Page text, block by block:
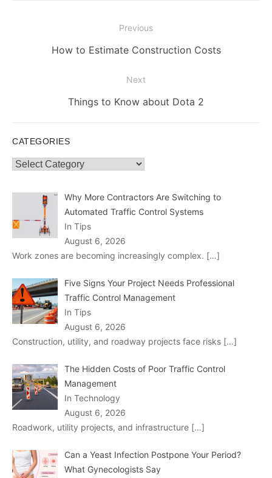
navigation
Previous
Previous
How to Estimate Construction Costs
Next
Next
Things to Know about Dota 2
CATEGORIES
Categories
Why More Contractors Are Switching to
Automated Traffic Control Systems
In Tips
August 6, 2026
Work zones are becoming increasingly complex. […]
Five Signs Your Project Needs Professional
Traffic Control Management
In Tips
August 6, 2026
Construction, utility, and roadway projects face risks […]
The Hidden Costs of Poor Traffic Control
Management
In Technology
August 6, 2026
Roadwork, utility projects, and infrastructure […]
Can a Yeast Infection Postpone Your Period?
What Gynecologists Say